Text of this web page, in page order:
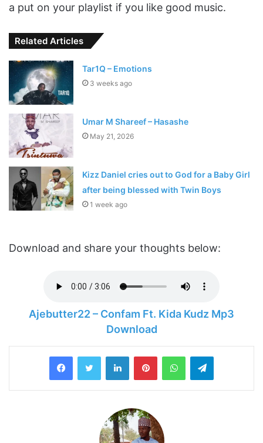
a put on your playlist if you like good music.
Related Articles
Tar1Q – Emotions
3 weeks ago
Umar M Shareef – Hasashe
May 21, 2026
Kizz Daniel cries out to God for a Baby Girl
after being blessed with Twin Boys
1 week ago
Download and share your thoughts below:
Ajebutter22 – Confam Ft. Kida Kudz Mp3
Download